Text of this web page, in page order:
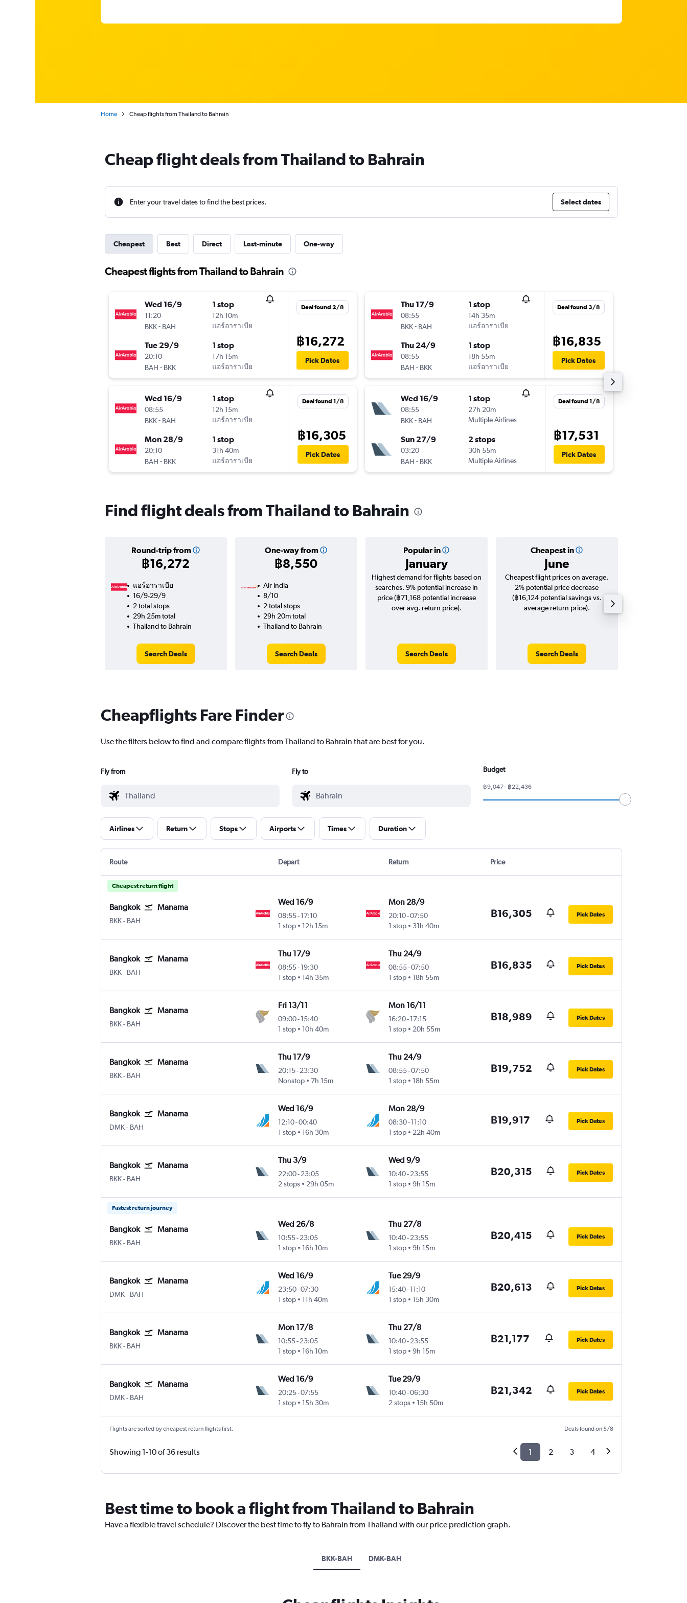
Home Cheap flights from Thailand to Bahrain
Cheap flight deals from Thailand to Bahrain
Enter your travel dates to find the best prices. Select dates
Cheapest Best Direct Last-minute One-way
Cheapest flights from Thailand to Bahrain
Wed 16/9
11:20
BKK- BAH
1 stop
12h 10m
แอร์อาราเบีย
Tue 29/9
20:10
BAH - BKK
1 stop
17h 15m
แอร์อาราเบีย
Deal found 2/8
฿16,272
Pick Dates
Wed 16/9
08:55
BKK- BAH
1 stop
12h 15m
แอร์อาราเบีย
Mon 28/9
20:10
BAH - BKK
1 stop
31h 40m
แอร์อาราเบีย
Deal found 1/8
฿16,305
Pick Dates
Thu 17/9
08:55
BKK- BAH
1 stop
14h 35m
แอร์อาราเบีย
Thu 24/9
08:55
BAH - BKK
1 stop
18h 55m
แอร์อาราเบีย
Deal found 3/8
฿16,835
Pick Dates
Wed 16/9
08:55
BKK- BAH
1 stop
27h 20m
Multiple Airlines
Sun 27/9
03:20
BAH - BKK
2 stops
30h 55m
Multiple Airlines
Deal found 1/8
฿17,531
Pick Dates
Find flight deals from Thailand to Bahrain
Round-trip from
฿16,272
One-way from
฿8,550
Popular in
January
Cheapest in
June
แอร์อาราเบีย
16/9-29/9
2 total stops
29h 25m total
Thailand to Bahrain
Search Deals
Air India
8/10
2 total stops
29h 20m total
Thailand to Bahrain
Search Deals
Highest demand for flights based on
searches. 9% potential increase in
price (฿71,168 potential increase
over avg. return price).
Search Deals
Cheapest flight prices on average.
2% potential price decrease
(฿16,124 potential savings vs.
average return price).
Search Deals
Cheapflights Fare Finder
Use the filters below to find and compare flights from Thailand to Bahrain that are best for you.
Fly from Fly to Budget
฿9,047 - ฿22,436
Airlines Return Stops Airports Times Duration
Route Depart Return Price
Cheapest return flight
Bangkok Manama
BKK Bangkok Suvarnabhumi
- BAH
Wed 16/9
08:55-17:10
1 stop
12h 15m
Mon 28/9
20:10-07:50
1 stop
31h 40m
฿16,305 Pick Dates
Bangkok Manama
BKK Bangkok Suvarnabhumi
- BAH
Thu 17/9
08:55-19:30
1 stop
14h 35m
Thu 24/9
08:55-07:50
1 stop
18h 55m
฿16,835 Pick Dates
Bangkok Manama
BKK Bangkok Suvarnabhumi
- BAH
Fri 13/11
09:00-15:40
1 stop
10h 40m
Mon 16/11
16:20- 17:15
1 stop
20h 55m
฿18,989 Pick Dates
Bangkok Manama
BKK Bangkok Suvarnabhumi
- BAH
Thu 17/9
20:15-23:30
Nonstop
7h 15m
Thu 24/9
08:55-07:50
1 stop
18h 55m
฿19,752 Pick Dates
Bangkok Manama
DMK Bangkok Don Mueang Intl
- BAH
Wed 16/9
12:10-00:40
1 stop
16h 30m
Mon 28/9
08:30- 11:10
1 stop
22h 40m
฿19,917 Pick Dates
Bangkok Manama
BKK Bangkok Suvarnabhumi
- BAH
Thu 3/9
22:00-23:05
2 stops
29h 05m
Wed 9/9
10:40- 23:55
1 stop
9h 15m
฿20,315 Pick Dates
Fastest return journey
Bangkok Manama
BKK Bangkok Suvarnabhumi
- BAH
Wed 26/8
10:55-23:05
1 stop
16h 10m
Thu 27/8
10:40- 23:55
1 stop
9h 15m
฿20,415 Pick Dates
Bangkok Manama
DMK Bangkok Don Mueang Intl
- BAH
Wed 16/9
23:50-07:30
1 stop
11h 40m
Tue 29/9
15:40- 11:10
1 stop
15h 30m
฿20,613 Pick Dates
Bangkok Manama
BKK Bangkok Suvarnabhumi
- BAH
Mon 17/8
10:55-23:05
1 stop
16h 10m
Thu 27/8
10:40- 23:55
1 stop
9h 15m
฿21,177 Pick Dates
Bangkok Manama
DMK Bangkok Don Mueang Intl
- BAH
Wed 16/9
20:25-07:55
1 stop
15h 30m
Tue 29/9
10:40-06:30
2 stops
15h 50m
฿21,342 Pick Dates
Flights are sorted by cheapest return flights first. Deals found on 5/8
Showing 1-10 of 36 results 1 2 3 4
Best time to book a flight from Thailand to Bahrain
Have a flexible travel schedule? Discover the best time to fly to Bahrain from Thailand with our price prediction graph.
BKK-BAH DMK-BAH